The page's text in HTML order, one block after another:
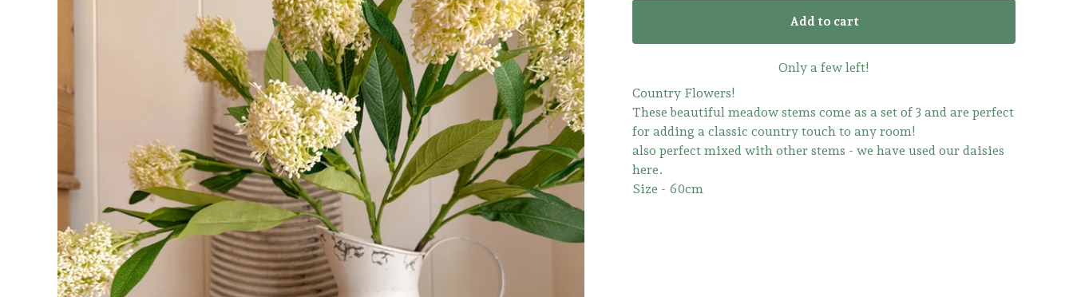
Add to cart
Only a few left!
Country Flowers!
These beautiful meadow stems come as a set of 3 and are perfect
for adding a classic country touch to any room!
also perfect mixed with other stems - we have used our daisies
here.
Size - 60cm